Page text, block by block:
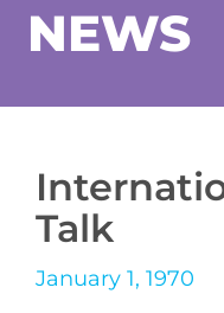
NEWS
Talk
January 1, 1970